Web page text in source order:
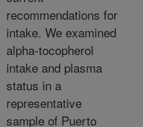
recommendations for
intake. We examined
alpha-tocopherol
intake and plasma
status in a
representative
sample of Puerto